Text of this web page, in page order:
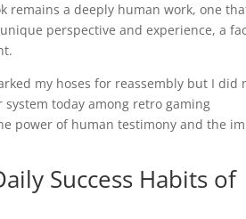
remains a deeply human work, one
perspective and experience, a
my hoses for reassembly but I did
today among retro gaming
power of human testimony and the
Success Habits of